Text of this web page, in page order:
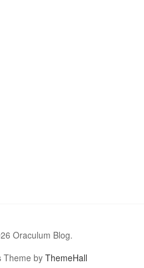
Oraculum Blog.
Theme byThemeHall